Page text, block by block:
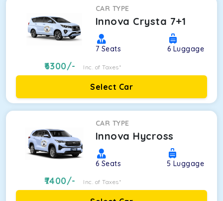
CAR TYPE
Innova Crysta 7+1
7 Seats 6 Luggage
6300/- Inc. of Taxes*
Select Car
CAR TYPE
Innova Hycross
6 Seats 5 Luggage
7400/- Inc. of Taxes*